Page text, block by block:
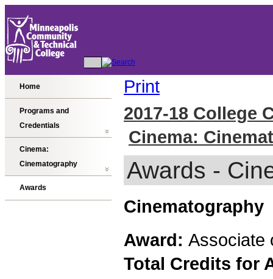
Home
Programs and
Credentials
Cinema:
Cinematography
Awards
Print
2017-18 College
Cinema:
Awards -
Cinematography
Award: Associate
Total Credits for